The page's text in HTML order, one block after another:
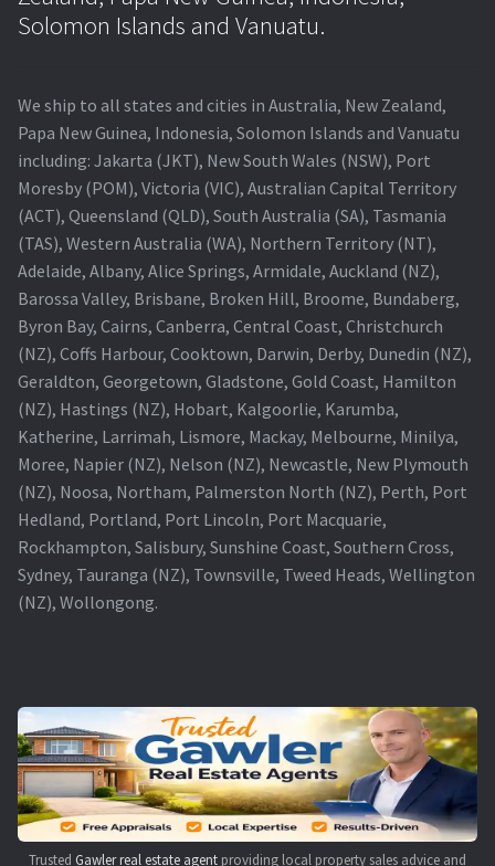
Original Versus Compatible Projector Lamp Replacement
Projector Lamp News
My account
Solomon Islands and Vanuatu.
We ship to all states and cities in Australia, New Zealand,
Papa New Guinea, Indonesia, Solomon Islands and Vanuatu
including: Jakarta (JKT), New South Wales (NSW), Port
Moresby (POM), Victoria (VIC), Australian Capital Territory
(ACT), Queensland (QLD), South Australia (SA), Tasmania
(TAS), Western Australia (WA), Northern Territory (NT),
Adelaide, Albany, Alice Springs, Armidale, Auckland (NZ),
Barossa Valley, Brisbane, Broken Hill, Broome, Bundaberg,
Byron Bay, Cairns, Canberra, Central Coast, Christchurch
(NZ), Coffs Harbour, Cooktown, Darwin, Derby, Dunedin (NZ),
Geraldton, Georgetown, Gladstone, Gold Coast, Hamilton
(NZ), Hastings (NZ), Hobart, Kalgoorlie, Karumba,
Katherine, Larrimah, Lismore, Mackay, Melbourne, Minilya,
Moree, Napier (NZ), Nelson (NZ), Newcastle, New Plymouth
(NZ), Noosa, Northam, Palmerston North (NZ), Perth, Port
Hedland, Portland, Port Lincoln, Port Macquarie,
Rockhampton, Salisbury, Sunshine Coast, Southern Cross,
Sydney, Tauranga (NZ), Townsville, Tweed Heads, Wellington
(NZ), Wollongong.
Trusted Gawler real estate agent providing local property sales advice and